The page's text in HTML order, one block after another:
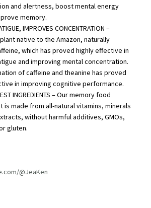
and alertness, boost mental energy
memory.
IMPROVES CONCENTRATION –
native to the Amazon, naturally
which has proved highly effective in
and improving mental concentration.
of caffeine and theanine has proved
in improving cognitive performance.
INGREDIENTS – Our memory food
is made from all-natural vitamins, minerals
without harmful additives, GMOs,
gluten.
@JeaKen